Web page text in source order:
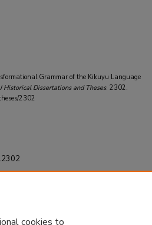
Grammar of the Kikuyu Language
Historical Dissertations and Theses. 2302.
2302
cookies to